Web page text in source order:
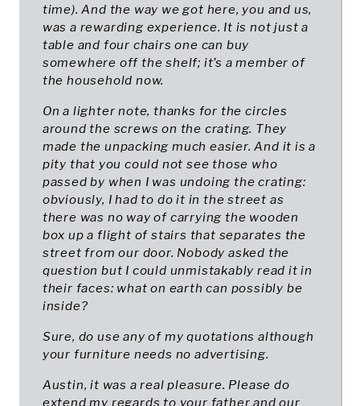
time). And the way we got here, you and us,
was a rewarding experience. It is not just a
table and four chairs one can buy
somewhere off the shelf; it’s a member of
the household now.
On a lighter note, thanks for the circles
around the screws on the crating. They
made the unpacking much easier. And it is a
pity that you could not see those who
passed by when I was undoing the crating:
obviously, I had to do it in the street as
there was no way of carrying the wooden
box up a flight of stairs that separates the
street from our door. Nobody asked the
question but I could unmistakably read it in
their faces: what on earth can possibly be
inside?
Sure, do use any of my quotations although
your furniture needs no advertising.
Austin, it was a real pleasure. Please do
extend my regards to your father and our